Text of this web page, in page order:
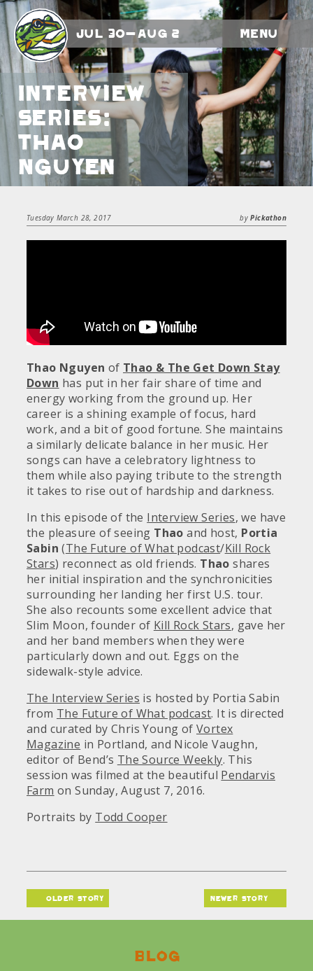
Jul 30-Aug 2 Menu
Interview
Series:
Thao
Nguyen
Tuesday March 28, 2017 byPickathon
Thao Nguyen of Thao & The Get Down Stay
Down has put in her fair share of time and
energy working from the ground up. Her
career is a shining example of focus, hard
work, and a bit of good fortune. She maintains
a similarly delicate balance in her music. Her
songs can have a celebratory lightness to
them while also paying tribute to the strength
it takes to rise out of hardship and darkness.
In this episode of the Interview Series, we have
the pleasure of seeing Thao and host, Portia
Sabin (The Future of What podcast/Kill Rock
Stars) reconnect as old friends. Thao shares
her initial inspiration and the synchronicities
surrounding her landing her first U.S. tour.
She also recounts some excellent advice that
Slim Moon, founder of Kill Rock Stars, gave her
and her band members when they were
particularly down and out. Eggs on the
sidewalk-style advice.
The Interview Series is hosted by Portia Sabin
from The Future of What podcast. It is directed
and curated by Chris Young of Vortex
Magazine in Portland, and Nicole Vaughn,
editor of Bend’s The Source Weekly. This
session was filmed at the beautiful Pendarvis
Farm on Sunday, August 7, 2016.
Portraits by Todd Cooper
older story newer story
Blog